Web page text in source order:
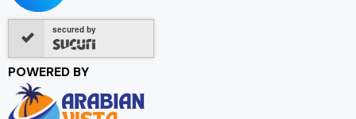
secured by
POWERED BY